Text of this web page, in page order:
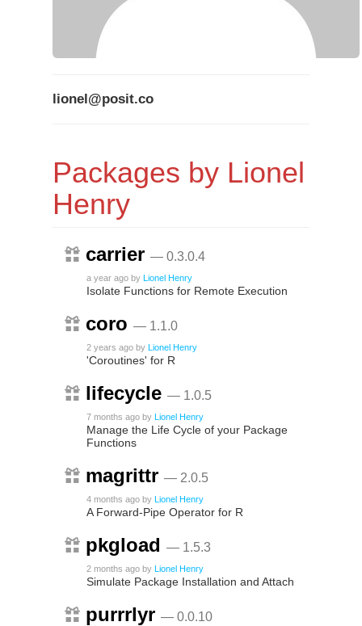
lionel@posit.co
Packages by Lionel
Henry
carrier — 0.3.0.4
a year ago by Lionel Henry
Isolate Functions for Remote Execution
coro — 1.1.0
2 years ago by Lionel Henry
'Coroutines' for R
lifecycle — 1.0.5
7 months ago by Lionel Henry
Manage the Life Cycle of your Package
Functions
magrittr — 2.0.5
4 months ago by Lionel Henry
A Forward-Pipe Operator for R
pkgload — 1.5.3
2 months ago by Lionel Henry
Simulate Package Installation and Attach
purrrlyr — 0.0.10